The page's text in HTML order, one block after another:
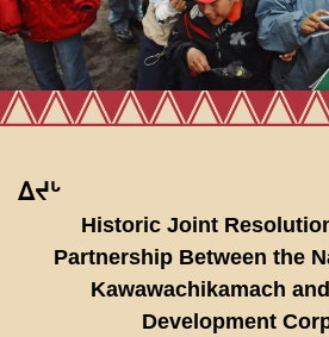
ᐃᔪᒡ
Historic Joint
Partnership Between the
Kawawachikamach
Development